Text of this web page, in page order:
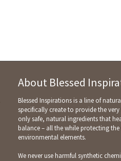
About Blessed
Blessed Inspirations is a line of
specifically create to provide the
only safe, natural ingredients that
balance – all the while protecting
environmental elements.
We never use harmful synthetic